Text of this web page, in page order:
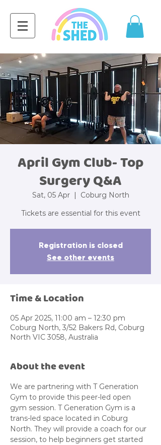
April Gym Club- Top
Surgery Q&A
Sat, 05 Apr
  |
Coburg North
Tickets are essential for this event
Registration is closed
See other events
Time & Location
05 Apr 2025, 11:00 am – 12:30 pm
Coburg North, 3/52 Bakers Rd, Coburg
North VIC 3058, Australia
About the event
We are partnering with T Generation
Gym to provide this peer-led open
gym session. T Generation Gym is a
trans-led space located in Coburg
North. They will provide a coach for our
session, to help beginners get started